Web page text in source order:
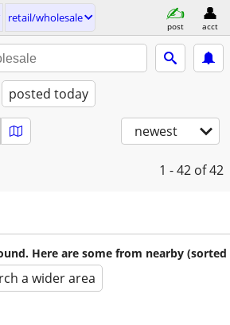
retail/wholesale
post acct
posted today
newest
1 - 42 of 42
Here are some from nearby (sorted
a wider area